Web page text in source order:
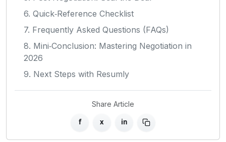
6. Quick‑Reference Checklist
7. Frequently Asked Questions (FAQs)
8. Mini‑Conclusion: Mastering Negotiation in
2026
9. Next Steps with Resumly
Share Article
f x in